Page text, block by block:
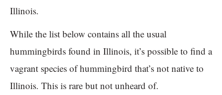
Illinois.
While the list below contains all the usual
hummingbirds found in Illinois, it’s possible to find a
vagrant species of hummingbird that’s not native to
Illinois. This is rare but not unheard of.